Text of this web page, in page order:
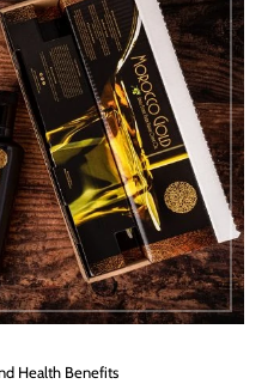
Health Benefits